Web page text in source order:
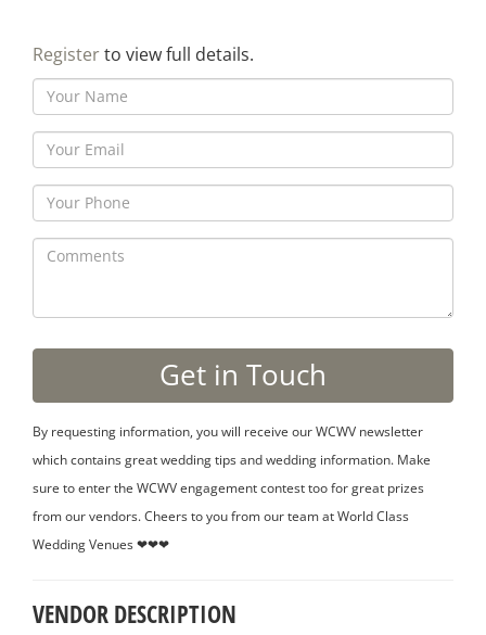
Registerto view full details.
By requesting information, you will receive our WCWV newsletter
which contains great wedding tips and wedding information. Make
sure to enter the WCWV engagement contest too for great prizes
from our vendors. Cheers to you from our team at World Class
Wedding Venues ❤❤❤
VENDOR DESCRIPTION